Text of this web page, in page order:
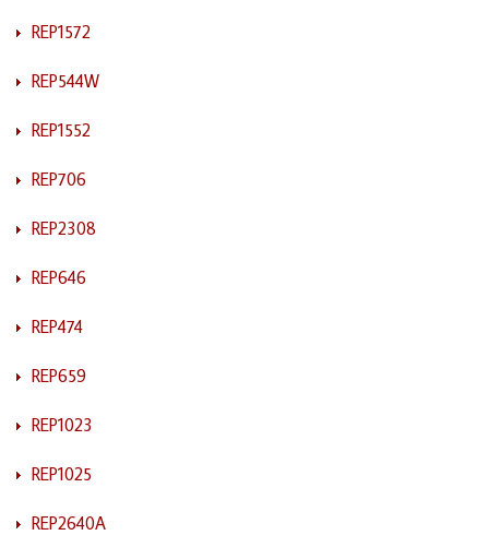
REP1572
REP544W
REP1552
REP706
REP2308
REP646
REP474
REP659
REP1023
REP1025
REP2640A